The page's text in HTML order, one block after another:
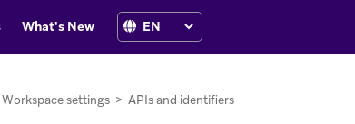
What's New
Workspace settings > APIs and identifiers